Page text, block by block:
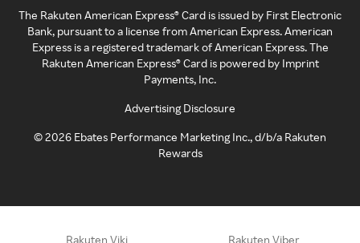
The Rakuten American Express® Card is issued by First Electronic
Bank, pursuant to a license from American Express. American
Express is a registered trademark of American Express. The
Rakuten American Express® Card is powered by Imprint
Payments, Inc.
Advertising Disclosure
©2026 Ebates Performance Marketing Inc., d/b/a Rakuten
Rewards
Rakuten Viki Rakuten Viber